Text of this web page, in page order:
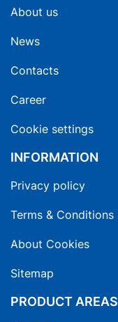
About us
News
Contacts
Career
Cookie settings
INFORMATION
Privacy policy
Terms & Conditions
About Cookies
Sitemap
PRODUCT AREAS